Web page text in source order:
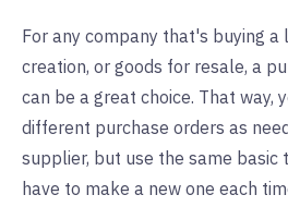
For any company that's buying
creation, or goods for resale, a
can be a great choice. That way,
different purchase orders as
supplier, but use the same basic
have to make a new one each